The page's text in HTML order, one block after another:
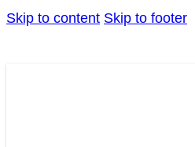
Skip to content Skip to footer